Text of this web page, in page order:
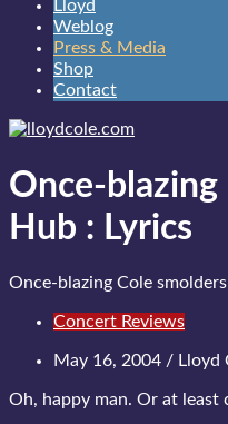
Lloyd
Weblog
Press & Media
Shop
Contact
Once-blazing
Hub : Lyrics
Once-blazing Cole
Concert Reviews
May 16, 2004 / Lloyd
Oh, happy man. Or at least